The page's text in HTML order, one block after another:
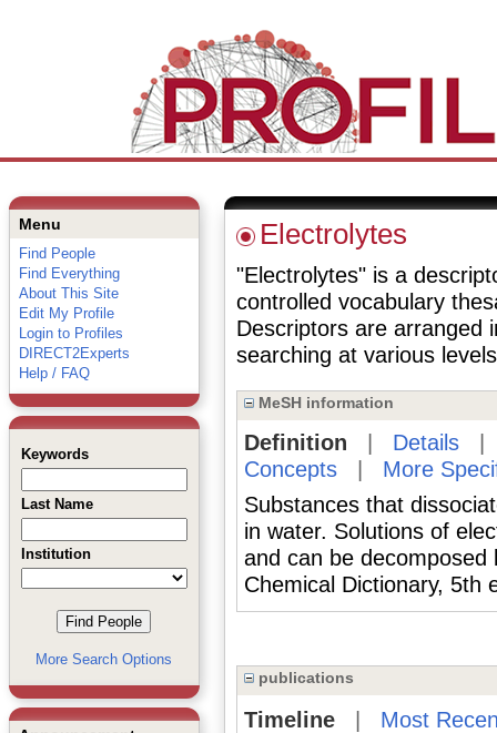
Menu
Find People
Find Everything
About This Site
Edit My Profile
Login to Profiles
DIRECT2Experts
Help / FAQ
Keywords
Last Name
Institution
More Search Options
Electrolytes
"Electrolytes" is a
controlled vocabulary
Descriptors are arranged
searching at various
MeSH information
Definition Details
Concepts| More
Substances that
in water. Solutions of
and can be decomposed
Chemical Dictionary, 5th
publications
Timeline| Most